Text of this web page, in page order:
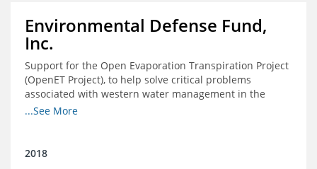
Environmental Defense Fund,
Inc.
Support for the Open Evaporation Transpiration Project
(OpenET Project), to help solve critical problems
associated with western water management in the
Colorado River Basin
...See More
2018